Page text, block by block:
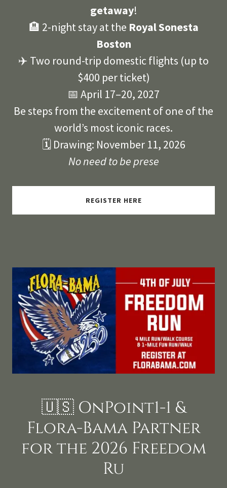
getaway!
🏨 2-night stay at the Royal Sonesta
Boston
✈️ Two round-trip domestic flights (up to
$400 per ticket)
📅 April 17–20, 2027
Be steps from the excitement of one of the
world’s most iconic races.
🗓 Drawing: November 11, 2026
No need to be prese
REGISTER HERE
🇺🇸 OnPoint1-1 &
Flora-Bama Partner
for the 2026 Freedom
Ru